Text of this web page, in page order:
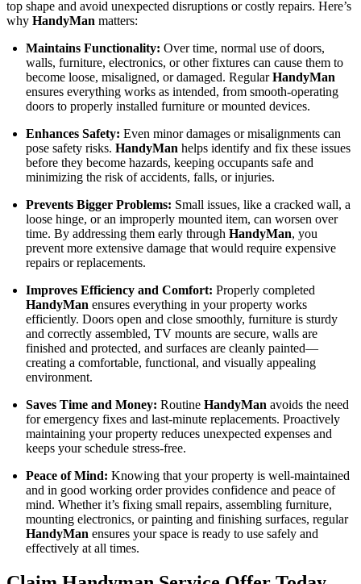
top shape and avoid unexpected disruptions or costly repairs. Here’s
why HandyMan matters:
Maintains Functionality: Over time, normal use of doors,
walls, furniture, electronics, or other fixtures can cause them to
become loose, misaligned, or damaged. RegularHandyMan
ensures everything works as intended, from smooth-operating
doors to properly installed furniture or mounted devices.
Enhances Safety: Even minor damages or misalignments can
pose safety risks. HandyMan helps identify and fix these issues
before they become hazards, keeping occupants safe and
minimizing the risk of accidents, falls, or injuries.
Prevents Bigger Problems: Small issues, like a cracked wall, a
loose hinge, or an improperly mounted item, can worsen over
time. By addressing them early through HandyMan, you
prevent more extensive damage that would require expensive
repairs or replacements.
Improves Efficiency and Comfort: Properly completed
HandyMan ensures everything in your property works
efficiently. Doors open and close smoothly, furniture is sturdy
and correctly assembled, TV mounts are secure, walls are
finished and protected, and surfaces are cleanly painted—
creating a comfortable, functional, and visually appealing
environment.
Saves Time and Money: Routine HandyMan avoids the need
for emergency fixes and last-minute replacements. Proactively
maintaining your property reduces unexpected expenses and
keeps your schedule stress-free.
Peace of Mind: Knowing that your property is well-maintained
and in good working order provides confidence and peace of
mind. Whether it’s fixing small repairs, assembling furniture,
mounting electronics, or painting and finishing surfaces, regular
HandyMan ensures your space is ready to use safely and
effectively at all times.